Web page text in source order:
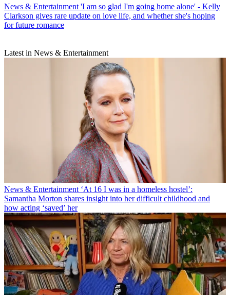
News & Entertainment 'I am so glad I'm going home alone' - Kelly
Clarkson gives rare update on love life, and whether she's hoping
for future romance
Latest in News & Entertainment
News & Entertainment ‘At 16 I was in a homeless hostel’:
Samantha Morton shares insight into her difficult childhood and
how acting ‘saved’ her